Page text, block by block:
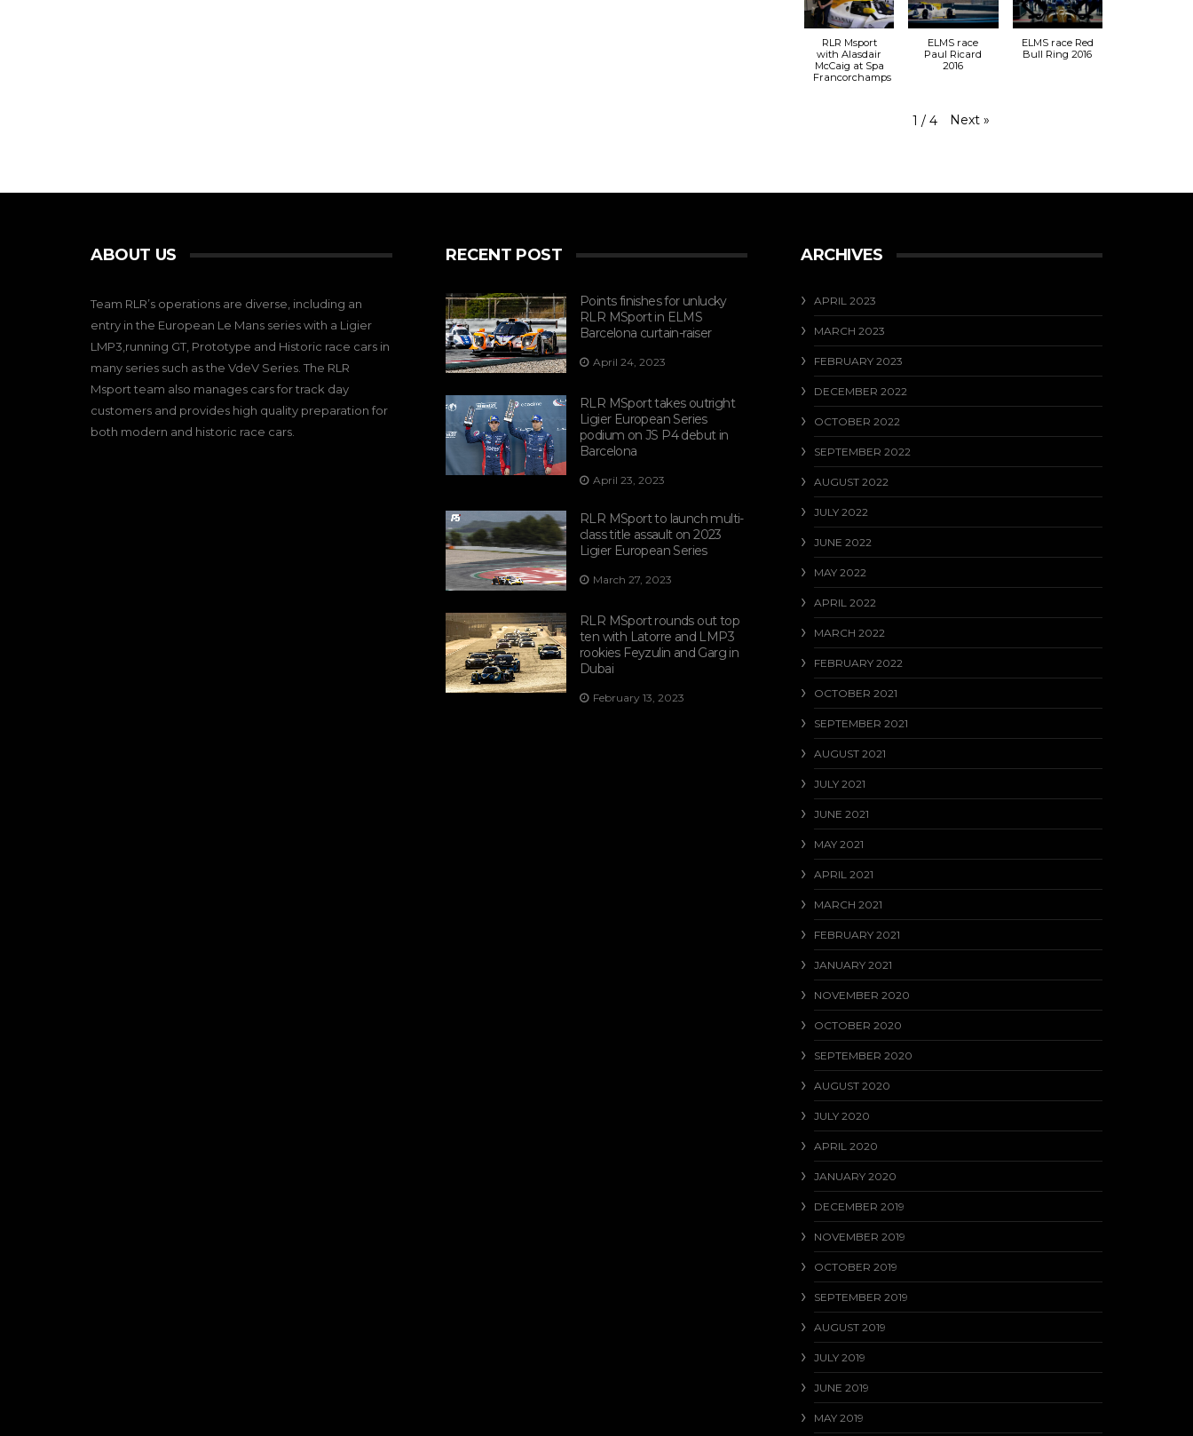
RLR Msport
with Alasdair
McCaig at Spa
Francorchamps
ELMS race
Paul Ricard
2016
ELMS race Red
Bull Ring 2016
1 / 4 Next »
ABOUT US
Team RLR’s operations are diverse, including an
entry in the European Le Mans series with a Ligier
LMP3,running GT, Prototype and Historic race cars in
many series such as the VdeV Series. The RLR
Msport team also manages cars for track day
customers and provides high quality preparation for
both modern and historic race cars.
RECENT POST
Points finishes for unlucky
RLR MSport in ELMS
Barcelona curtain-raiser
April 24, 2023
RLR MSport takes outright
Ligier European Series
podium on JS P4 debut in
Barcelona
April 23, 2023
RLR MSport to launch multi-
class title assault on 2023
Ligier European Series
March 27, 2023
RLR MSport rounds out top
ten with Latorre and LMP3
rookies Feyzulin and Garg in
Dubai
February 13, 2023
ARCHIVES
APRIL 2023
MARCH 2023
FEBRUARY 2023
DECEMBER 2022
OCTOBER 2022
SEPTEMBER 2022
AUGUST 2022
JULY 2022
JUNE 2022
MAY 2022
APRIL 2022
MARCH 2022
FEBRUARY 2022
OCTOBER 2021
SEPTEMBER 2021
AUGUST 2021
JULY 2021
JUNE 2021
MAY 2021
APRIL 2021
MARCH 2021
FEBRUARY 2021
JANUARY 2021
NOVEMBER 2020
OCTOBER 2020
SEPTEMBER 2020
AUGUST 2020
JULY 2020
APRIL 2020
JANUARY 2020
DECEMBER 2019
NOVEMBER 2019
OCTOBER 2019
SEPTEMBER 2019
AUGUST 2019
JULY 2019
JUNE 2019
MAY 2019